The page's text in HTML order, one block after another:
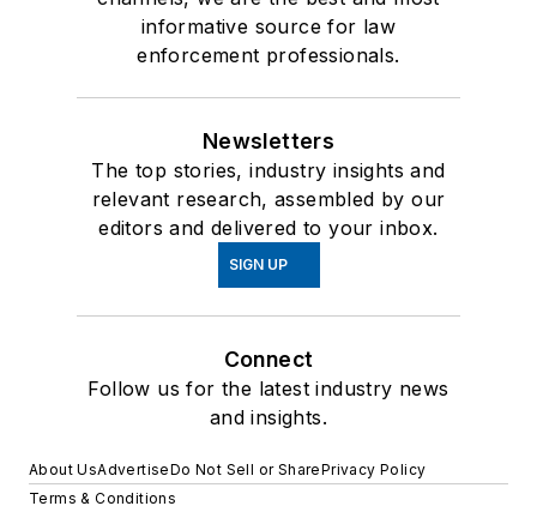
informative source for law
enforcement professionals.
Newsletters
The top stories, industry insights and
relevant research, assembled by our
editors and delivered to your inbox.
SIGN UP
Connect
Follow us for the latest industry news
and insights.
About UsAdvertiseDo Not Sell or SharePrivacy Policy
Terms & Conditions